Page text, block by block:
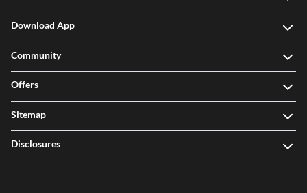
CIBIL Score
Download App
Community
Offers
Sitemap